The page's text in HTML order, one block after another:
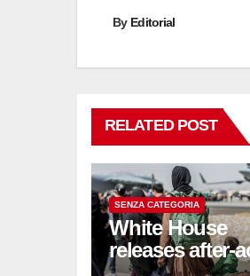
By Editorial
RELATED POST
SENZA CATEGORIA
White House
releases after-